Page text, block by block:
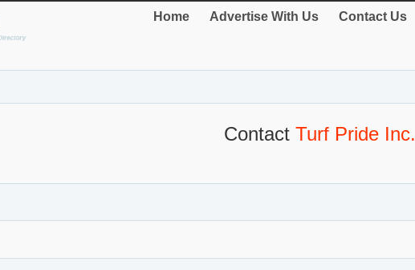
Home Advertise With Us Contact Us
Contact Turf Pride Inc.